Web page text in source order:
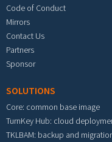
Code of Conduct
Mirrors
Contact Us
Partners
Sponsor
SOLUTIONS
Core: common base image
TurnKey Hub: cloud
TKLBAM: backup and